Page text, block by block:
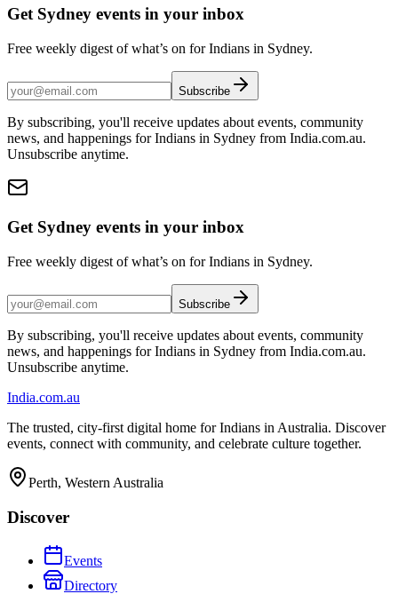
Get Sydney events in your inbox
Free weekly digest of what’s on for Indians in Sydney.
Subscribe
By subscribing, you'll receive updates about events, community
news, and happenings for Indians in Sydney from India.com.au.
Unsubscribe anytime.
Get Sydney events in your inbox
Free weekly digest of what’s on for Indians in Sydney.
Subscribe
By subscribing, you'll receive updates about events, community
news, and happenings for Indians in Sydney from India.com.au.
Unsubscribe anytime.
India.com.au
The trusted, city-first digital home for Indians in Australia. Discover
events, connect with community, and celebrate culture together.
Perth, Western Australia
Discover
Events
Directory